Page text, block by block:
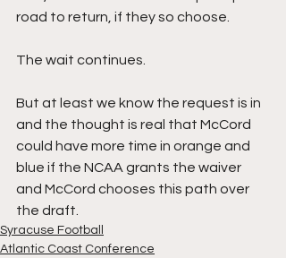
road to return, if they so choose.
The wait continues.
But at least we know the request is in
and the thought is real that McCord
could have more time in orange and
blue if the NCAA grants the waiver
and McCord chooses this path over
the draft.
Syracuse Football
Atlantic Coast Conference